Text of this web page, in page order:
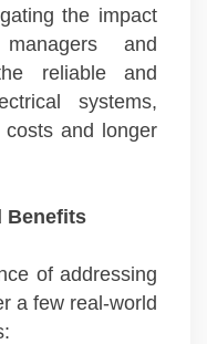
the impact
and
reliable and
systems,
and longer
Benefits
of addressing
a few real-world